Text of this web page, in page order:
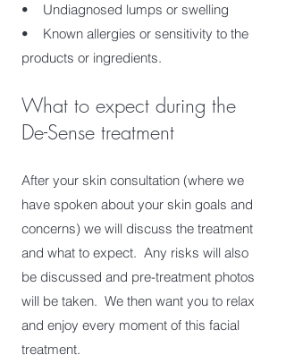
• Undiagnosed lumps or swelling
• Known allergies or sensitivity to the
products or ingredients.​
What to expect during the
De-Sense treatment
After your skin consultation (where we
have spoken about your skin goals and
concerns) we will discuss the treatment
and what to expect. Any risks will also
be discussed and pre-treatment photos
will be taken. We then want you to relax
and enjoy every moment of this facial
treatment.